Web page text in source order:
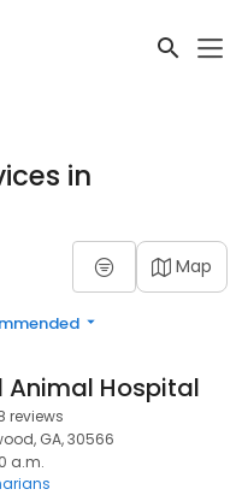
in
Map
Animal Hospital
reviews
GA, 30566
a.m.